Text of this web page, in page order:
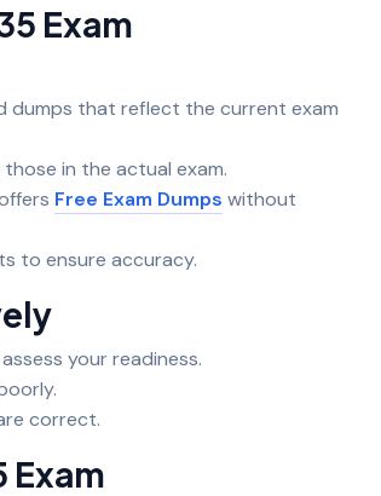
Exam
dumps that reflect the current exam
in the actual exam.
Free Exam Dumps without
to ensure accuracy.
your readiness.
correct.